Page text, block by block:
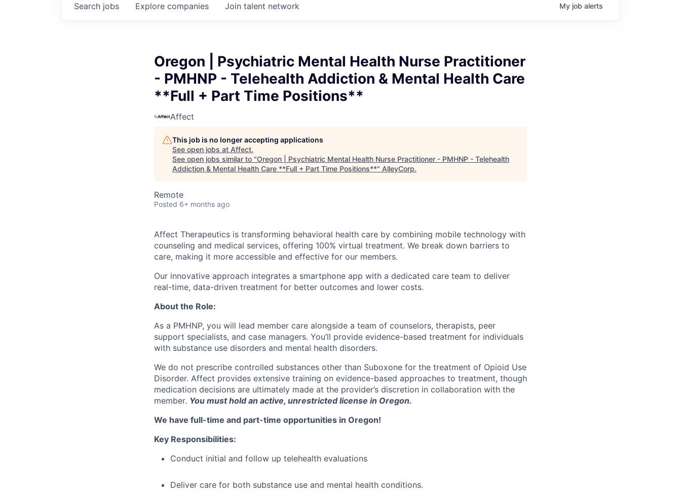
Search jobs Explore companies Join talent network My job alerts
Oregon | Psychiatric Mental Health Nurse Practitioner
- PMHNP - Telehealth Addiction & Mental Health Care
**Full + Part Time Positions**
Affect
This job is no longer accepting applications
See open jobs at Affect.
See open jobs similar to "Oregon | Psychiatric Mental Health Nurse Practitioner - PMHNP - Telehealth
Addiction & Mental Health Care **Full + Part Time Positions**" AlleyCorp.
Remote
Posted 6+ months ago
Affect Therapeutics is transforming behavioral health care by combining mobile technology with
counseling and medical services, offering 100% virtual treatment. We break down barriers to
care, making it more accessible and effective for our members.
Our innovative approach integrates a smartphone app with a dedicated care team to deliver
real-time, data-driven treatment for better outcomes and lower costs.
About the Role:
As a PMHNP, you will lead member care alongside a team of counselors, therapists, peer
support specialists, and case managers. You’ll provide evidence-based treatment for individuals
with substance use disorders and mental health disorders.
We do not prescribe controlled substances other than Suboxone for the treatment of Opioid Use
Disorder. Affect provides extensive training on evidence-based approaches to treatment, though
medication decisions are ultimately made at the provider’s discretion in collaboration with the
member. You must hold an active, unrestricted license in Oregon.
We have full-time and part-time opportunities in Oregon!
Key Responsibilities:
Conduct initial and follow up telehealth evaluations
Deliver care for both substance use and mental health conditions.